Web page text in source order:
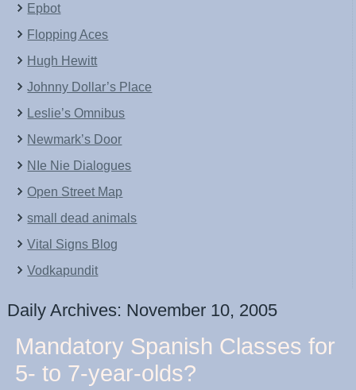
Epbot
Flopping Aces
Hugh Hewitt
Johnny Dollar’s Place
Leslie’s Omnibus
Newmark’s Door
NIe Nie Dialogues
Open Street Map
small dead animals
Vital Signs Blog
Vodkapundit
Daily Archives: November 10, 2005
Mandatory Spanish Classes for
5- to 7-year-olds?